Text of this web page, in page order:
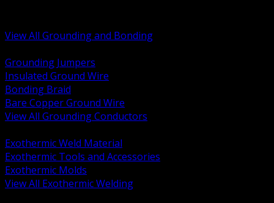
View All Grounding and Bonding
Grounding Jumpers
Insulated Ground Wire
Bonding Braid
Bare Copper Ground Wire
View All Grounding Conductors
Exothermic Weld Material
Exothermic Tools and Accessories
Exothermic Molds
View All Exothermic Welding